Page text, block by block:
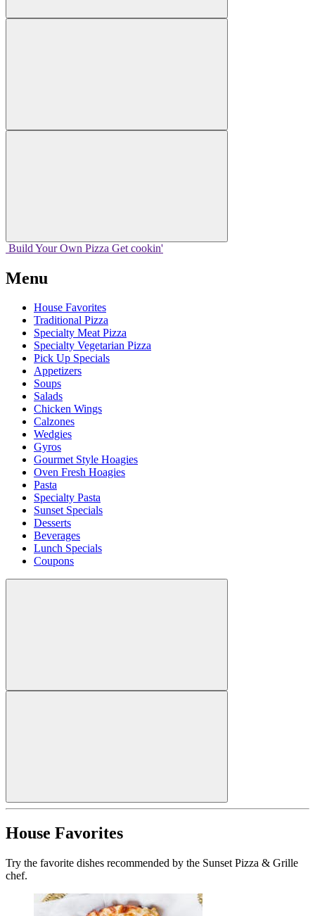
Build Your Own Pizza Get cookin'
Menu
House Favorites
Traditional Pizza
Specialty Meat Pizza
Specialty Vegetarian Pizza
Pick Up Specials
Appetizers
Soups
Salads
Chicken Wings
Calzones
Wedgies
Gyros
Gourmet Style Hoagies
Oven Fresh Hoagies
Pasta
Specialty Pasta
Sunset Specials
Desserts
Beverages
Lunch Specials
Coupons
House Favorites
Try the favorite dishes recommended by the Sunset Pizza & Grille
chef.